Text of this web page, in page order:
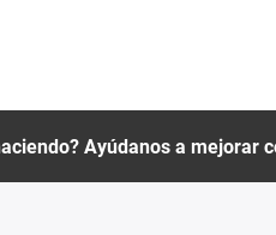
Ayúdanos a mejorar